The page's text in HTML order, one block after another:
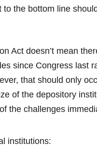
the bottom line
Act doesn’t mean
since Congress last
that should only
of the depository
the challenges
institutions: